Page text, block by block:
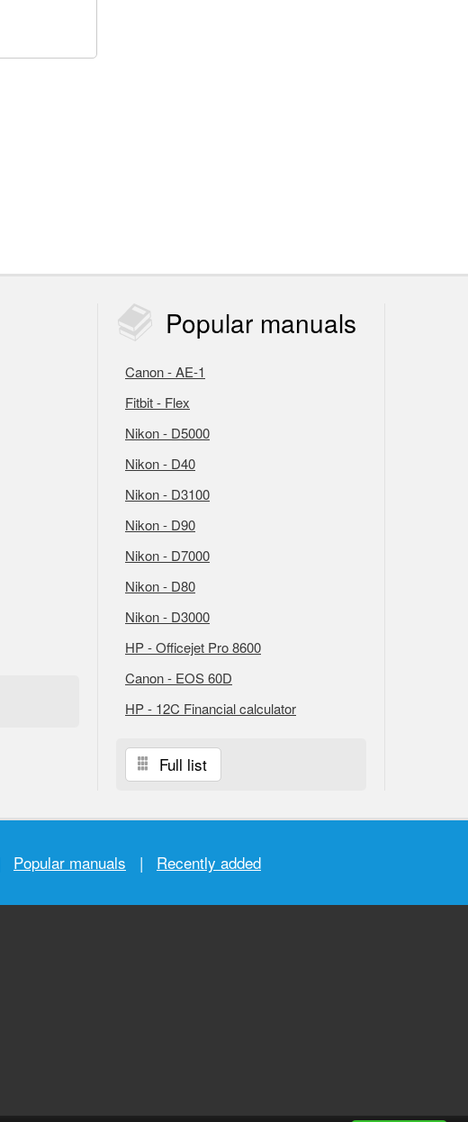
Popular manuals
Canon - AE-1
Fitbit - Flex
Nikon - D5000
Nikon - D40
Nikon - D3100
Nikon - D90
Nikon - D7000
Nikon - D80
Nikon - D3000
HP - Officejet Pro 8600
Canon - EOS 60D
HP - 12C Financial calculator
Full list
Popular manuals | Recently added